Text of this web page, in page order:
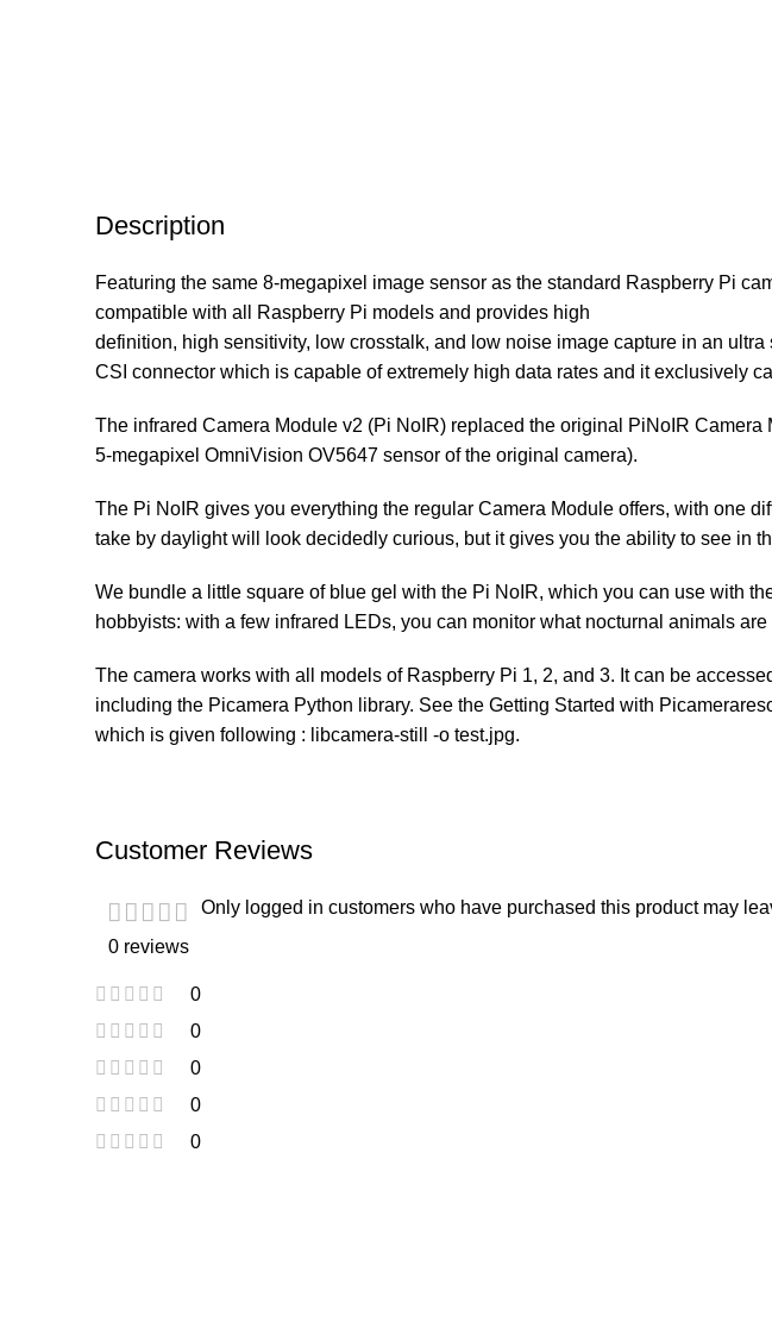
Description
Featuring the same 8-megapixel image sensor as the standard Raspberry Pi
compatible with all Raspberry Pi models and provides high
definition, high sensitivity, low crosstalk, and low noise image capture in an
CSI connector which is capable of extremely high data rates and it exclusively
The infrared Camera Module v2 (Pi NoIR) replaced the original PiNoIR
5-megapixel OmniVision OV5647 sensor of the original camera).
The Pi NoIR gives you everything the regular Camera Module offers, with one
take by daylight will look decidedly curious, but it gives you the ability to see in
We bundle a little square of blue gel with the Pi NoIR, which you can use with
hobbyists: with a few infrared LEDs, you can monitor what nocturnal animals
The camera works with all models of Raspberry Pi 1, 2, and 3. It can be
including the Picamera Python library. See the Getting Started with
which is given following : libcamera-still -o test.jpg.
Customer Reviews
0 reviews
0
0
0
0
0
Only logged in customers who have purchased this product may